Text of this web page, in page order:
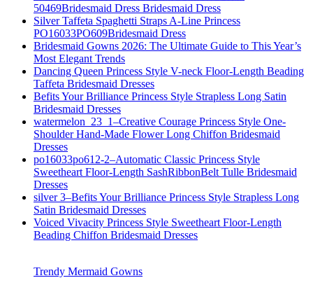
50469Bridesmaid Dress Bridesmaid Dress
Silver Taffeta Spaghetti Straps A-Line Princess
PO16033PO609Bridesmaid Dress
Bridesmaid Gowns 2026: The Ultimate Guide to This Year’s
Most Elegant Trends
Dancing Queen Princess Style V-neck Floor-Length Beading
Taffeta Bridesmaid Dresses
Befits Your Brilliance Princess Style Strapless Long Satin
Bridesmaid Dresses
watermelon_23_1–Creative Courage Princess Style One-
Shoulder Hand-Made Flower Long Chiffon Bridesmaid
Dresses
po16033po612-2–Automatic Classic Princess Style
Sweetheart Floor-Length SashRibbonBelt Tulle Bridesmaid
Dresses
silver 3–Befits Your Brilliance Princess Style Strapless Long
Satin Bridesmaid Dresses
Voiced Vivacity Princess Style Sweetheart Floor-Length
Beading Chiffon Bridesmaid Dresses
Trendy Mermaid Gowns